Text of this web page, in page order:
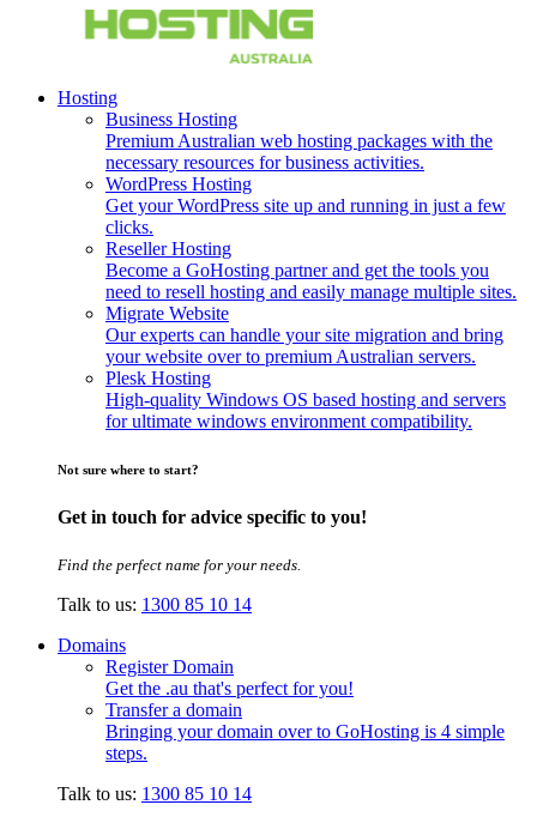
Hosting
Business Hosting
Premium Australian web hosting packages with the
necessary resources for business activities.
WordPress Hosting
Get your WordPress site up and running in just a few
clicks.
Reseller Hosting
Become a GoHosting partner and get the tools you
need to resell hosting and easily manage multiple sites.
Migrate Website
Our experts can handle your site migration and bring
your website over to premium Australian servers.
Plesk Hosting
High-quality Windows OS based hosting and servers
for ultimate windows environment compatibility.
Not sure where to start?
Get in touch for advice specific to you!
Find the perfect name for your needs.
Talk to us: 1300 85 10 14
Domains
Register Domain
Get the .au that's perfect for you!
Transfer a domain
Bringing your domain over to GoHosting is 4 simple
steps.
Talk to us: 1300 85 10 14